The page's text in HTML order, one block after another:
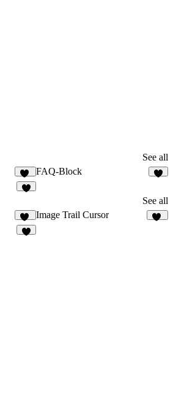
See all
10
FAQ-Block
See all
12
Image Trail Cursor